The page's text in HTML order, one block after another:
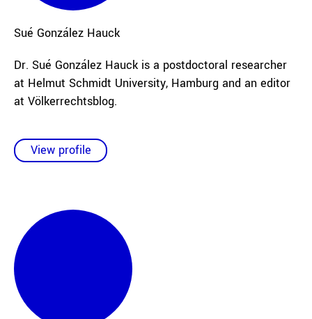
Sué González Hauck
Dr. Sué González Hauck is a postdoctoral researcher
at Helmut Schmidt University, Hamburg and an editor
at Völkerrechtsblog.
View profile